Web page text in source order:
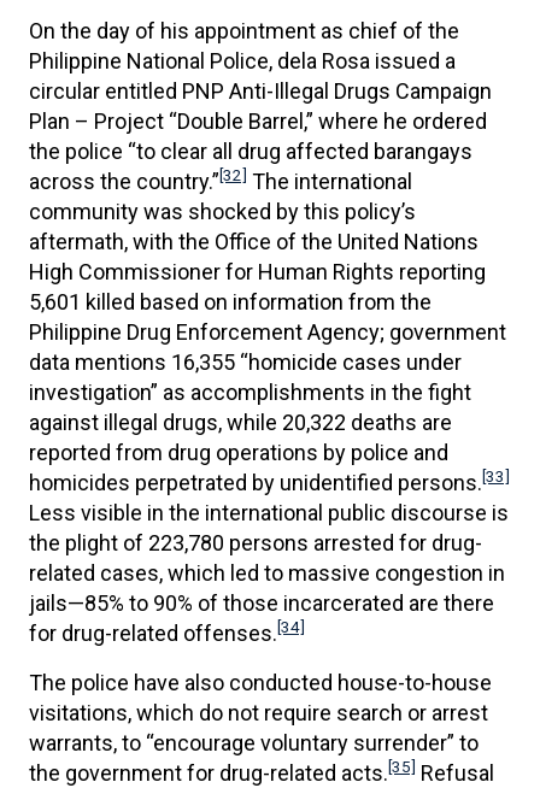
On the day of his appointment as chief of the
Philippine National Police, dela Rosa issued a
circular entitled PNP Anti-Illegal Drugs Campaign
Plan – Project “Double Barrel,” where he ordered
the police “to clear all drug affected barangays
across the country.”[32] The international
community was shocked by this policy’s
aftermath, with the Office of the United Nations
High Commissioner for Human Rights reporting
5,601 killed based on information from the
Philippine Drug Enforcement Agency; government
data mentions 16,355 “homicide cases under
investigation” as accomplishments in the fight
against illegal drugs, while 20,322 deaths are
reported from drug operations by police and
homicides perpetrated by unidentified persons.[33]
Less visible in the international public discourse is
the plight of 223,780 persons arrested for drug-
related cases, which led to massive congestion in
jails—85% to 90% of those incarcerated are there
for drug-related offenses.[34]
The police have also conducted house-to-house
visitations, which do not require search or arrest
warrants, to “encourage voluntary surrender” to
the government for drug-related acts.[35] Refusal